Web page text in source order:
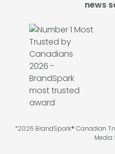
news
*2026 BrandSpark® Canadian
Media